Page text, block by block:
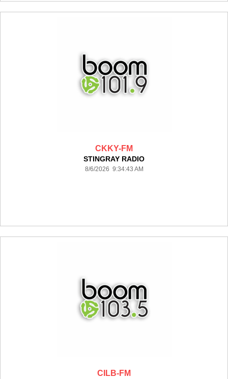
CKKY-FM
STINGRAY RADIO
8/6/2026 9:34:43 AM
CILB-FM